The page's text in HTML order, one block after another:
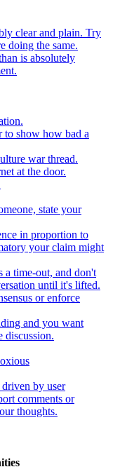
clear and plain. Try
doing the same.
is absolutely
to show how bad a
war thread.
at the door.
state your
in proportion to
your claim might
a time-out, and don't
until it's lifted.
or enforce
and you want
discussion.
by user
comments or
thoughts.